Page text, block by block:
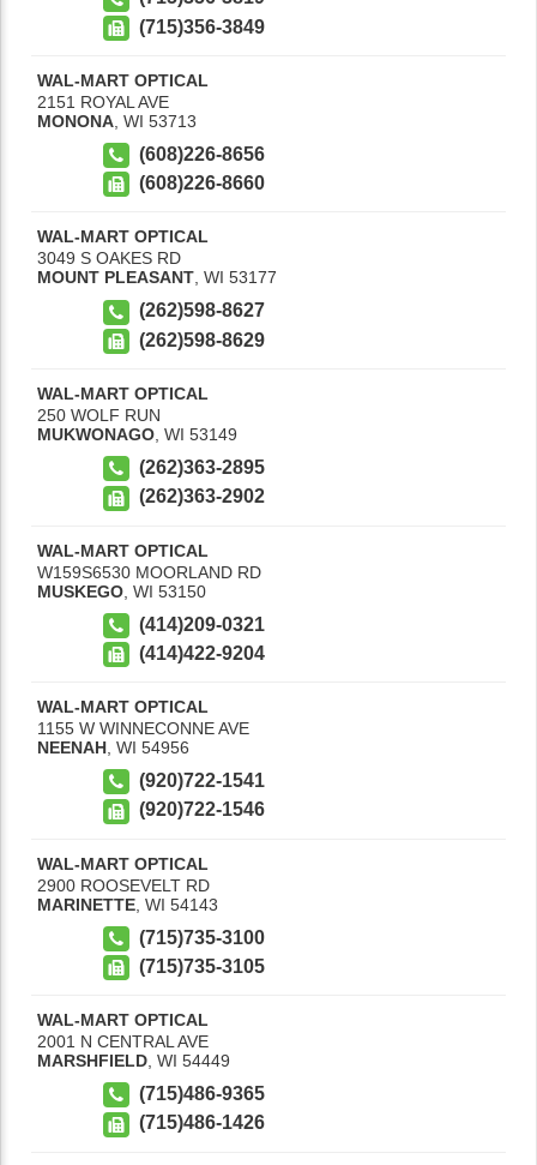
(715)356-3849
WAL-MART OPTICAL
2151 ROYAL AVE
MONONA WI 53713
(608)226-8656
(608)226-8660
WAL-MART OPTICAL
3049 S OAKES RD
MOUNT PLEASANT, WI 53177
(262)598-8627
(262)598-8629
WAL-MART OPTICAL
250 WOLF RUN
MUKWONAGO WI 53149
(262)363-2895
(262)363-2902
WAL-MART OPTICAL
W159S6530 MOORLAND RD
MUSKEGO WI 53150
(414)209-0321
(414)422-9204
WAL-MART OPTICAL
1155 W WINNECONNE AVE
NEENAH WI 54956
(920)722-1541
(920)722-1546
WAL-MART OPTICAL
2900 ROOSEVELT RD
MARINETTE WI 54143
(715)735-3100
(715)735-3105
WAL-MART OPTICAL
2001 N CENTRAL AVE
MARSHFIELD WI 54449
(715)486-9365
(715)486-1426